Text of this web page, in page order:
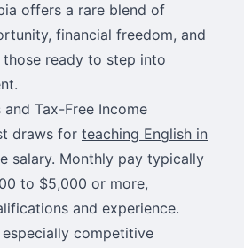
offers a rare blend of
financial freedom, and
ready to step into
and Tax-Free Income
draws for teaching English in
salary. Monthly pay typically
to $5,000 or more,
and experience.
competitive